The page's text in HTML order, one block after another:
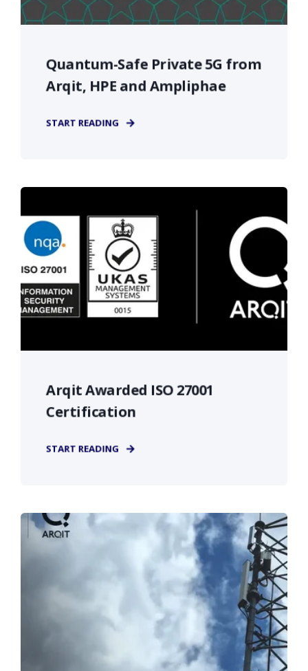
Quantum-Safe Private 5G from
Arqit, HPE and Ampliphae
START READING
Arqit Awarded ISO 27001
Certification
START READING